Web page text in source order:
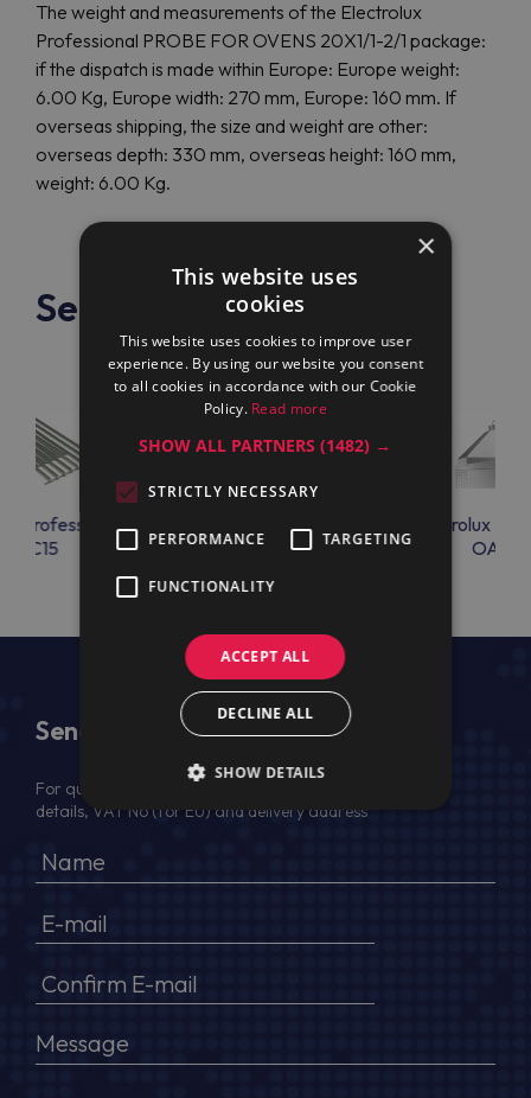
The weight and measurements of the Electrolux
Professional PROBE FOR OVENS 20X1/1-2/1 package:
if the dispatch is made within Europe: Europe weight:
6.00 Kg, Europe width: 270 mm, Europe: 160 mm. If
overseas shipping, the size and weight are other:
overseas depth: 330 mm, overseas height: 160 mm,
weight: 6.00 Kg.
See also
Professional
OAC15
Electrolux Professional
OAC62
Electrolux
OAC63
Send Us a Message
For quotation, please provide your full name, company
details, VAT No (for EU) and delivery address
×
This website uses
cookies
This website uses cookies to improve user
experience. By using our website you consent
to all cookies in accordance with our Cookie
Policy. Read more
SHOW ALL PARTNERS(1482) →
STRICTLY NECESSARY
PERFORMANCE TARGETING
FUNCTIONALITY
ACCEPT ALL
DECLINE ALL
SHOW DETAILS